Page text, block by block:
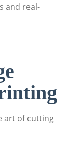
and real-
art of cutting